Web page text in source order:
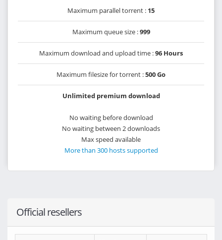
Maximum parallel torrent : 15
Maximum queue size :999
Maximum download and upload time :96 Hours
Maximum filesize for torrent :500 Go
Unlimited premium download
No waiting before download
No waiting between 2 downloads
Max speed available
More than 300 hosts supported
Official resellers